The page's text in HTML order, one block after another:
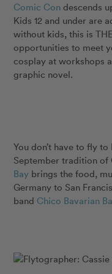
Comic Con descends
Kids 12 and under are
without kids, this is
opportunities to meet
cosplay at workshops
graphic novel.
You don’t have to fly
September tradition of
Bay brings the food,
Germany to San
band Chico Bavarian